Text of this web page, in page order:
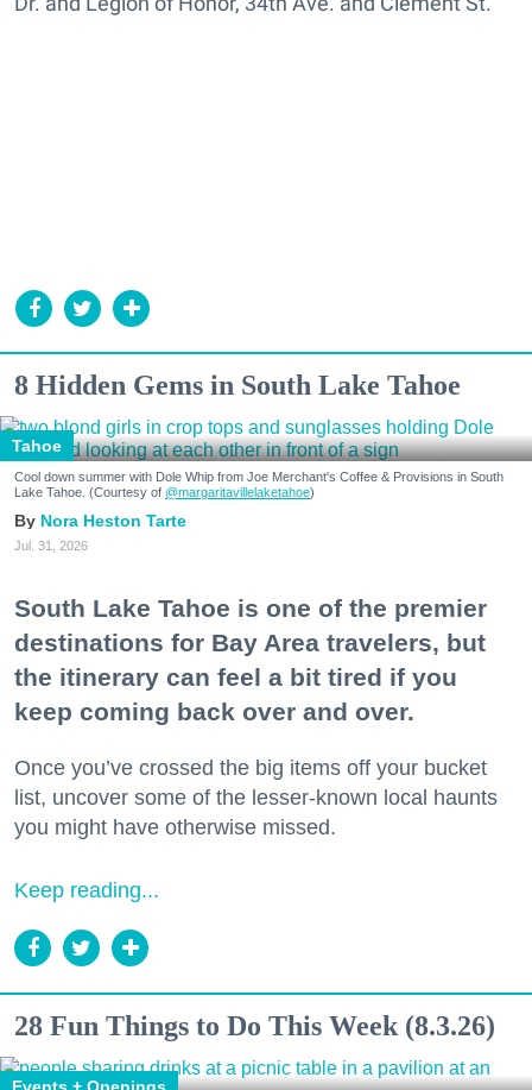
8 Hidden Gems in South Lake Tahoe
Tahoe
Cool down summer with Dole Whip from Joe Merchant's Coffee & Provisions in South
Lake Tahoe. (Courtesy of @margaritavillelaketahoe)
Nora Heston Tarte
Jul. 31, 2026
South Lake Tahoe is one of the premier
destinations for Bay Area travelers, but
the itinerary can feel a bit tired if you
keep coming back over and over.
Once you’ve crossed the big items off your bucket
list, uncover some of the lesser-known local haunts
you might have otherwise missed.
Keep reading...
28 Fun Things to Do This Week (8.3.26)